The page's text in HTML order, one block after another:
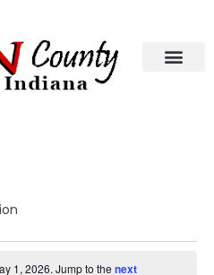
1, 2026. Jump to the next